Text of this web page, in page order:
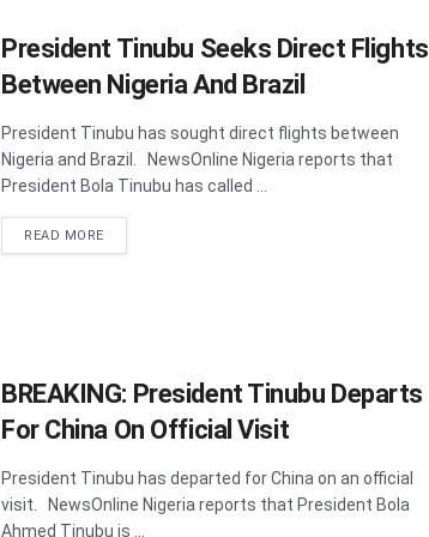
President Tinubu Seeks Direct Flights
Between Nigeria And Brazil
President Tinubu has sought direct flights between
Nigeria and Brazil. NewsOnline Nigeria reports that
President Bola Tinubu has called ...
READ MOREDETAILS
BREAKING: President Tinubu Departs
For China On Official Visit
President Tinubu has departed for China on an official
visit. NewsOnline Nigeria reports that President Bola
Ahmed Tinubu is ...